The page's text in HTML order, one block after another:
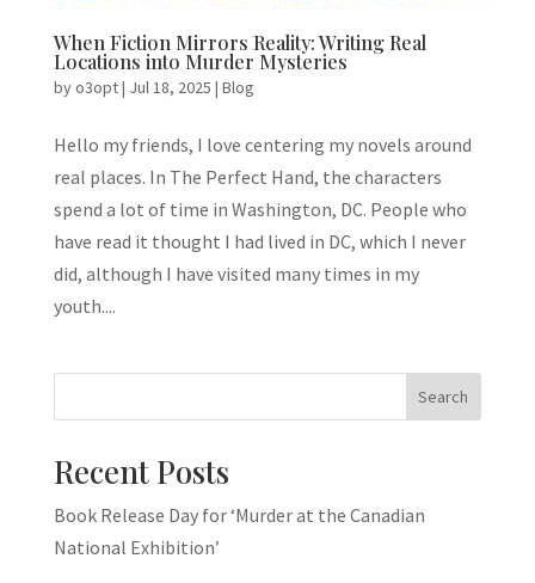
When Fiction Mirrors Reality: Writing Real
Locations into Murder Mysteries
byo3opt| Jul 18, 2025 | Blog
Hello my friends, I love centering my novels around
real places. In The Perfect Hand, the characters
spend a lot of time in Washington, DC. People who
have read it thought I had lived in DC, which I never
did, although I have visited many times in my
youth....
Search
Recent Posts
Book Release Day for ‘Murder at the Canadian
National Exhibition’